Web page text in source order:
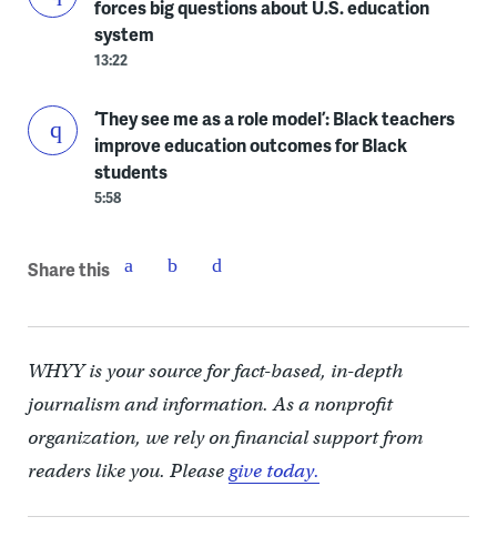
forces big questions about U.S. education
system
13:22
‘They see me as a role model’: Black teachers
improve education outcomes for Black
students
5:58
Share this
WHYY is your source for fact-based, in-depth
journalism and information. As a nonprofit
organization, we rely on financial support from
readers like you. Pleasegive today.